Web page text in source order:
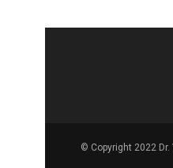
© Copyright 2022